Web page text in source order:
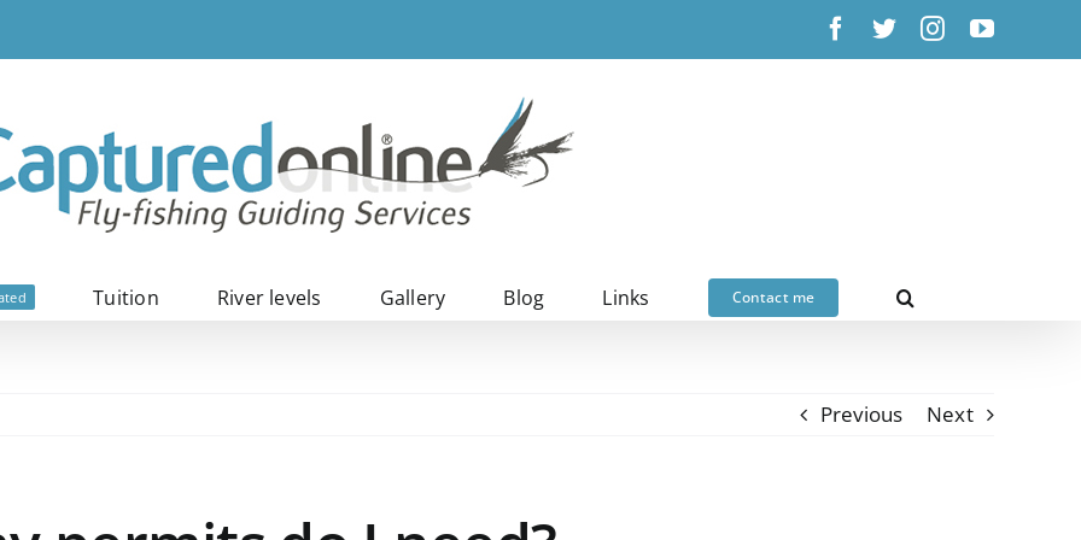
Facebook
X InstagramYouTube
Tuition River levels Gallery Blog Links Contact me
Previous Next